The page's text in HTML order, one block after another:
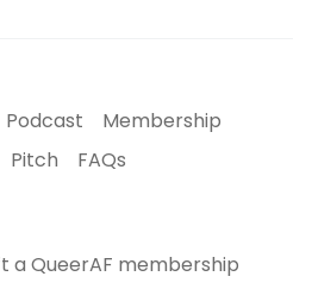
Podcast
Membership
Pitch FAQs
a QueerAF membership